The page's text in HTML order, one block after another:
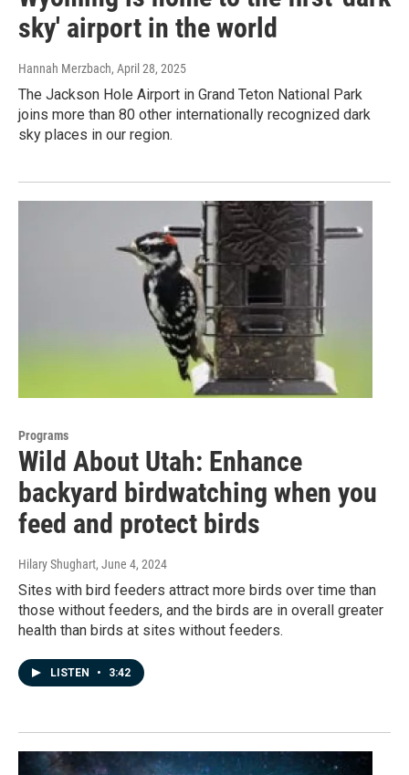
sky' airport in the world
Hannah Merzbach, April 28, 2025
The Jackson Hole Airport in Grand Teton National Park
joins more than 80 other internationally recognized dark
sky places in our region.
Programs
Wild About Utah: Enhance
backyard birdwatching when you
feed and protect birds
Hilary Shughart, June 4, 2024
Sites with bird feeders attract more birds over time than
those without feeders, and the birds are in overall greater
health than birds at sites without feeders.
LISTEN • 3:42